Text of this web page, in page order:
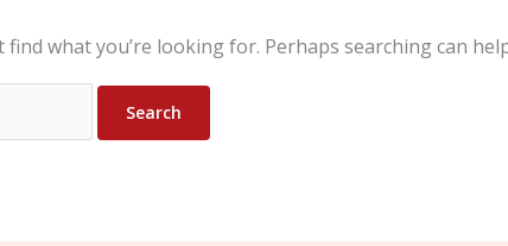
find what you’re looking for. Perhaps searching can